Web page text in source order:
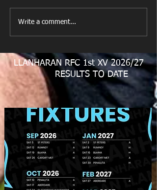
Write a comment...
LLANHARAN RFC 1st XV 2026/27
RESULTS TO DATE